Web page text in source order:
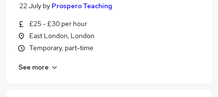
22 July by Prospero Teaching
£25 - £30 per hour
East London, London
Temporary, part-time
See more